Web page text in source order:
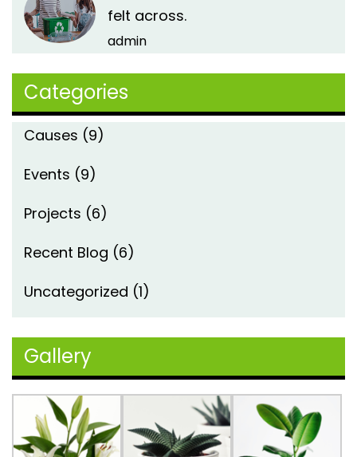
felt across.
admin
Categories
Causes (9)
Events (9)
Projects (6)
Recent Blog (6)
Uncategorized (1)
Gallery